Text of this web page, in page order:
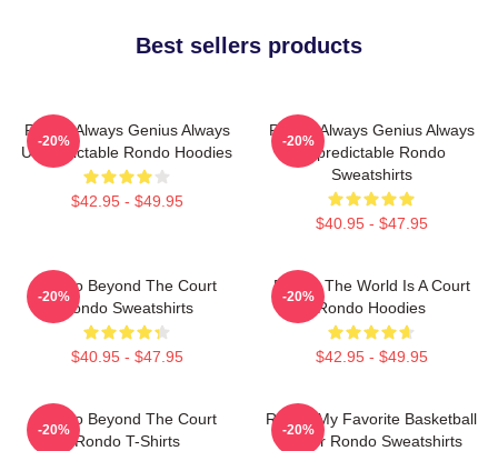
Best sellers products
Rondo Always Genius Always
Unpredictable Rondo Hoodies
$42.95 - $49.95
-20%
Rondo Always Genius Always
Unpredictable Rondo
Sweatshirts
$40.95 - $47.95
-20%
Rondo Beyond The Court
Rondo Sweatshirts
$40.95 - $47.95
-20%
Rondo The World Is A Court
Rondo Hoodies
$42.95 - $49.95
-20%
Rondo Beyond The Court
Rondo T-Shirts
-20%
Rondo My Favorite Basketball
Player Rondo Sweatshirts
-20%